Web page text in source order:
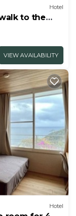
Hotel
to the
VIEW AVAILABILITY
Hotel